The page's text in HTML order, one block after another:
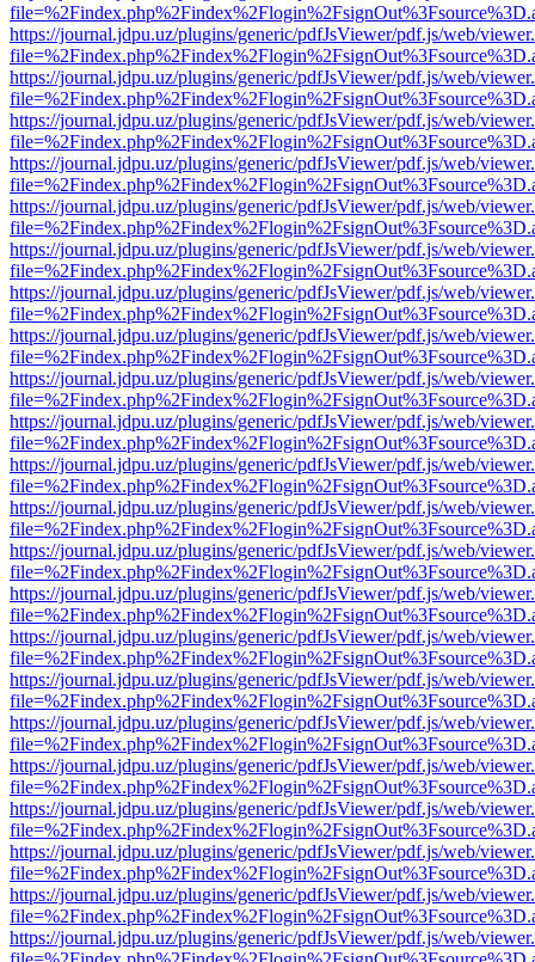
https://journal.jdpu.uz/plugins/generic/pdfJsViewer/pdf.js/web/
https://journal.jdpu.uz/plugins/generic/pdfJsViewer/pdf.js/web/
https://journal.jdpu.uz/plugins/generic/pdfJsViewer/pdf.js/web/
https://journal.jdpu.uz/plugins/generic/pdfJsViewer/pdf.js/web/
https://journal.jdpu.uz/plugins/generic/pdfJsViewer/pdf.js/web/
https://journal.jdpu.uz/plugins/generic/pdfJsViewer/pdf.js/web/
https://journal.jdpu.uz/plugins/generic/pdfJsViewer/pdf.js/web/
https://journal.jdpu.uz/plugins/generic/pdfJsViewer/pdf.js/web/
https://journal.jdpu.uz/plugins/generic/pdfJsViewer/pdf.js/web/
https://journal.jdpu.uz/plugins/generic/pdfJsViewer/pdf.js/web/
https://journal.jdpu.uz/plugins/generic/pdfJsViewer/pdf.js/web/
https://journal.jdpu.uz/plugins/generic/pdfJsViewer/pdf.js/web/
https://journal.jdpu.uz/plugins/generic/pdfJsViewer/pdf.js/web/
https://journal.jdpu.uz/plugins/generic/pdfJsViewer/pdf.js/web/
https://journal.jdpu.uz/plugins/generic/pdfJsViewer/pdf.js/web/
https://journal.jdpu.uz/plugins/generic/pdfJsViewer/pdf.js/web/
https://journal.jdpu.uz/plugins/generic/pdfJsViewer/pdf.js/web/
https://journal.jdpu.uz/plugins/generic/pdfJsViewer/pdf.js/web/
https://journal.jdpu.uz/plugins/generic/pdfJsViewer/pdf.js/web/
https://journal.jdpu.uz/plugins/generic/pdfJsViewer/pdf.js/web/
https://journal.jdpu.uz/plugins/generic/pdfJsViewer/pdf.js/web/
https://journal.jdpu.uz/plugins/generic/pdfJsViewer/pdf.js/web/